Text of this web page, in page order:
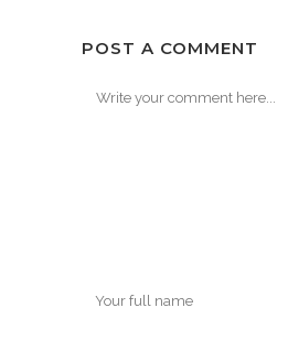
POST A COMMENT